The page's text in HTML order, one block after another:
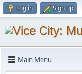
Log in Sign up
Main Menu